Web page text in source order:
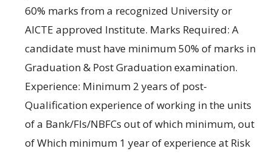
60% marks from a recognized University or
AICTE approved Institute. Marks Required: A
candidate must have minimum 50% of marks in
Graduation & Post Graduation examination.
Experience: Minimum 2 years of post-
Qualification experience of working in the units
of a Bank/FIs/NBFCs out of which minimum, out
of Which minimum 1 year of experience at Risk